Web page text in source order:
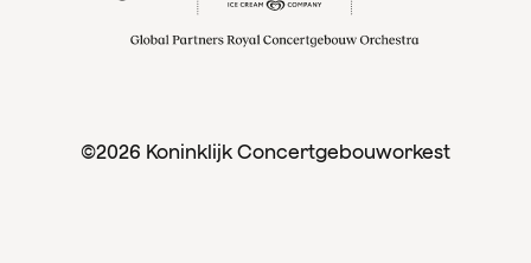
©2026 Koninklijk Concertgebouworkest